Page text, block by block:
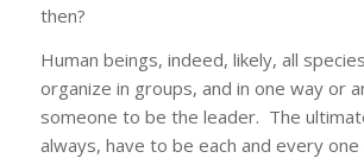
then?
Human beings, indeed, likely, all
organize in groups, and in one way or
someone to be the leader. The
always, have to be each and every